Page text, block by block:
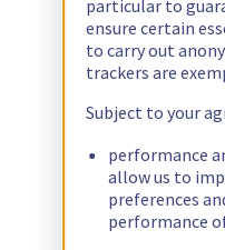
particular to
ensure certain
to carry out
trackers are
Subject to your
performance
allow us to
preferences
performance